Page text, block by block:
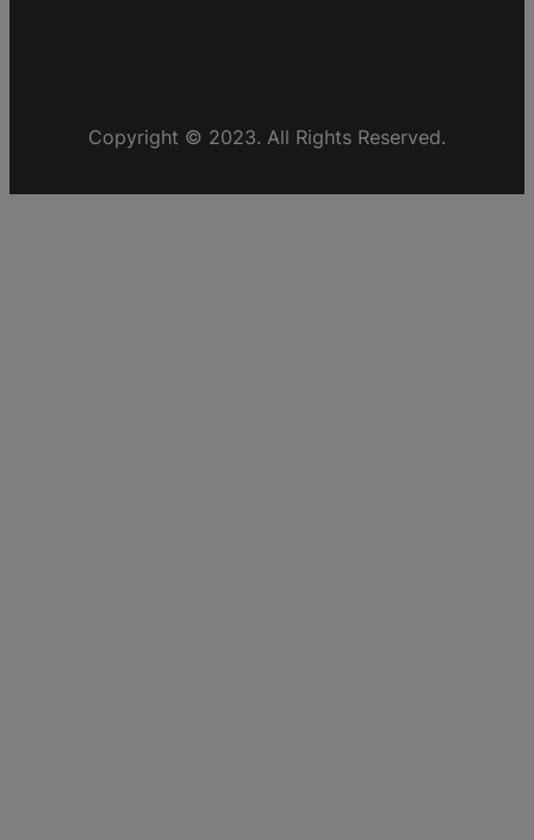
Copyright © 2023. All Rights Reserved.